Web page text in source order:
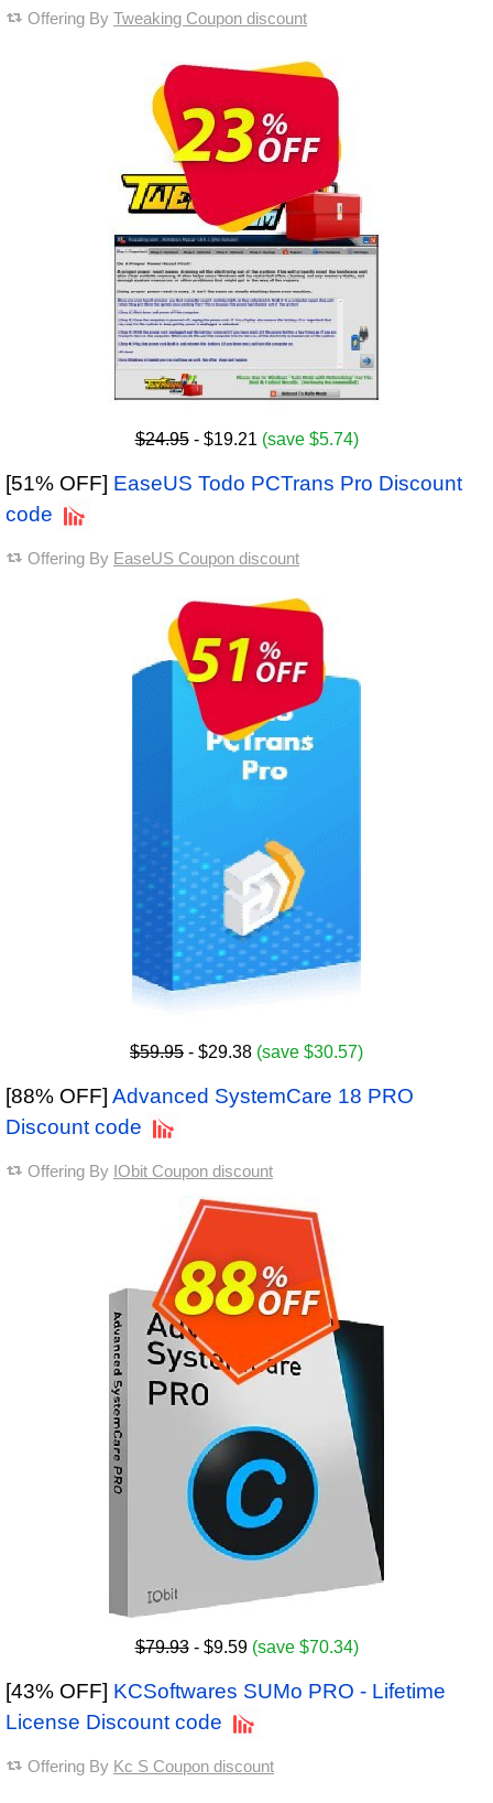
Offering By Tweaking Coupon discount
$24.95- $19.21 (save $5.74)
[51% OFF] EaseUS Todo PCTrans Pro Discount
code
Offering By EaseUS Coupon discount
$59.95 - $29.38 (save $30.57)
[88% OFF] Advanced SystemCare 18 PRO
Discount code
Offering By IObit Coupon discount
$79.93- $9.59 (save $70.34)
[43% OFF] KCSoftwares SUMo PRO - Lifetime
License Discount code
Offering By Kc S Coupon discount